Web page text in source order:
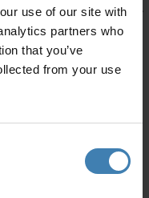
use of our site with
partners who
that you’ve
from your use